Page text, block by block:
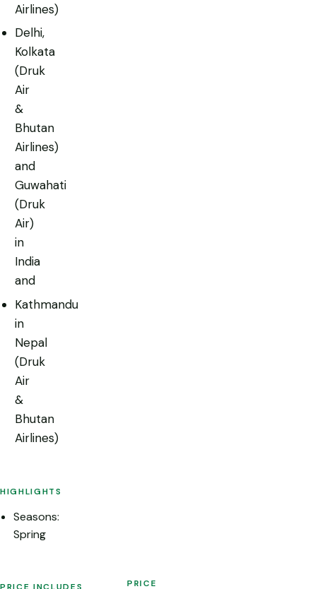
Airlines)
Delhi,
Kolkata
(Druk
Air
&
Bhutan
Airlines)
and
Guwahati
(Druk
Air)
in
India
and
Kathmandu
in
Nepal
(Druk
Air
&
Bhutan
Airlines)
HIGHLIGHTS
Seasons:
Spring
PRICE